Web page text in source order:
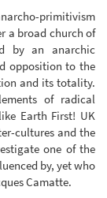
primitivism
a broad church of
by an anarchic
opposition to the
and its totality.
of radical
Earth First! UK
cultures and the
one of the
by, yet who
Camatte.